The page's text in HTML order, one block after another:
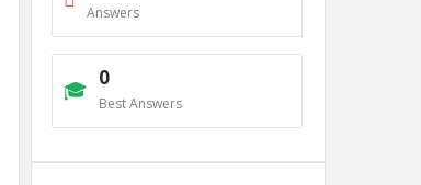
Answers
0
Best Answers